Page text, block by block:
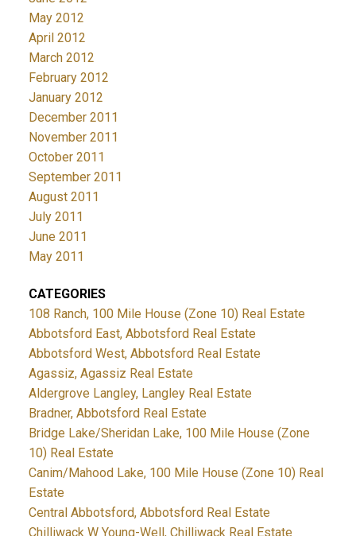
May 2012
April 2012
March 2012
February 2012
January 2012
December 2011
November 2011
October 2011
September 2011
August 2011
July 2011
June 2011
May 2011
CATEGORIES
108 Ranch, 100 Mile House (Zone 10) Real Estate
Abbotsford East, Abbotsford Real Estate
Abbotsford West, Abbotsford Real Estate
Agassiz, Agassiz Real Estate
Aldergrove Langley, Langley Real Estate
Bradner, Abbotsford Real Estate
Bridge Lake/Sheridan Lake, 100 Mile House (Zone
10) Real Estate
Canim/Mahood Lake, 100 Mile House (Zone 10) Real
Estate
Central Abbotsford, Abbotsford Real Estate
Chilliwack W Young-Well, Chilliwack Real Estate